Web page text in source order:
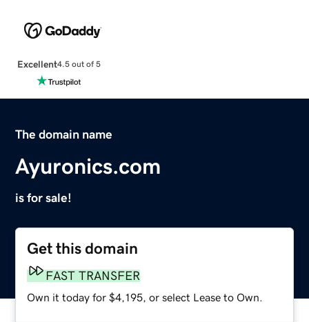
Excellent4.5 out of 5
The domain name
Ayuronics.com
is for sale!
Get this domain
FAST TRANSFER
Own it today for $4,195, or select Lease to Own.